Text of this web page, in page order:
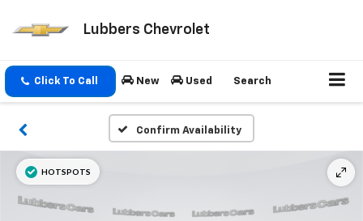
Lubbers Chevrolet
Click To Call New Used Search
Confirm Availability